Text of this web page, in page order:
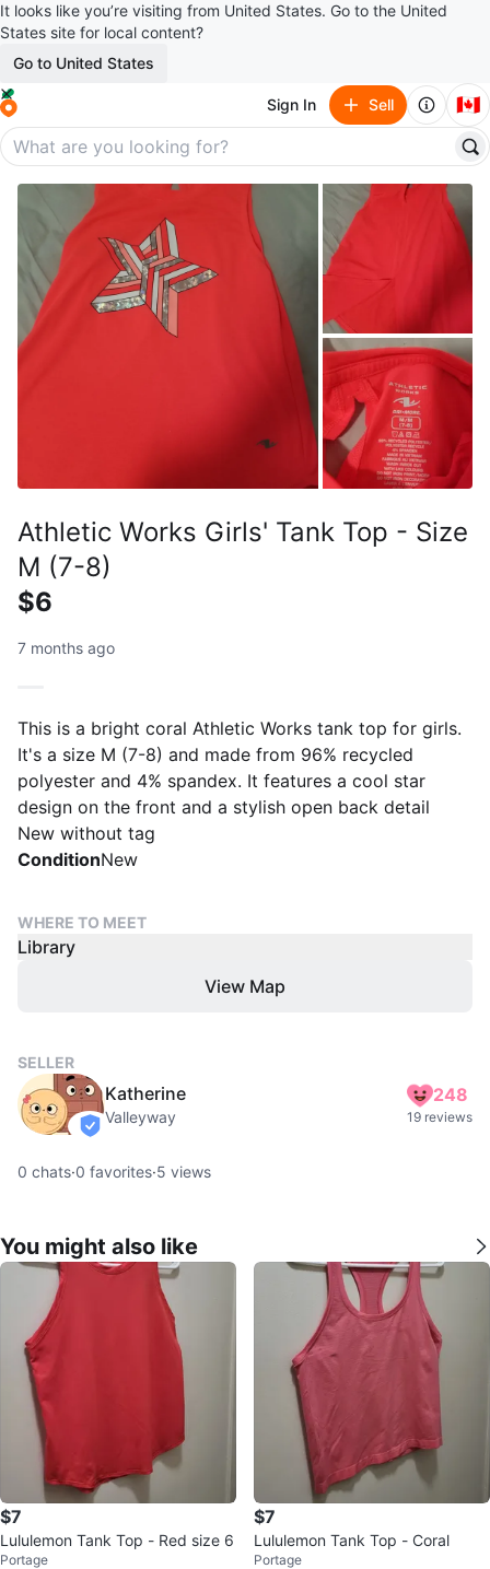
It looks like you’re visiting from United States. Go to the United
States site for local content?
Go to United States
Sign In Sell 🇨🇦
Athletic Works Girls' Tank Top - Size
M (7-8)
$6
7 months ago
This is a bright coral Athletic Works tank top for girls.
It's a size M (7-8) and made from 96% recycled
polyester and 4% spandex. It features a cool star
design on the front and a stylish open back detail
New without tag
ConditionNew
WHERE TO MEET
Library
View Map
SELLER
verified
Katherine
Valleyway
248
19 reviews
0 chats·0 favorites·5 views
You might also like
$7
Lululemon Tank Top - Red size 6
Portage
$7
Lululemon Tank Top - Coral
Portage